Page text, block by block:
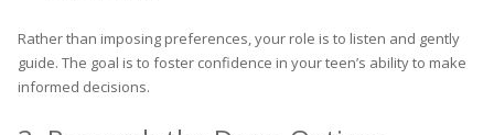
Rather than imposing preferences, your role is to listen and gently
guide. The goal is to foster confidence in your teen’s ability to make
informed decisions.